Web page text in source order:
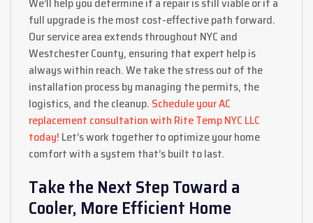
full upgrade is the most cost-effective path forward.
Our service area extends throughout NYC and
Westchester County, ensuring that expert help is
always within reach. We take the stress out of the
installation process by managing the permits, the
logistics, and the cleanup. Schedule your AC
replacement consultation with Rite Temp NYC LLC
today! Let’s work together to optimize your home
comfort with a system that’s built to last.
Take the Next Step Toward a
Cooler, More Efficient Home